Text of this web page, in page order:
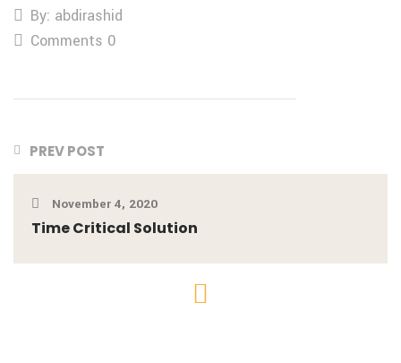
By: abdirashid
Comments 0
PREV POST
November 4, 2020
Time Critical Solution